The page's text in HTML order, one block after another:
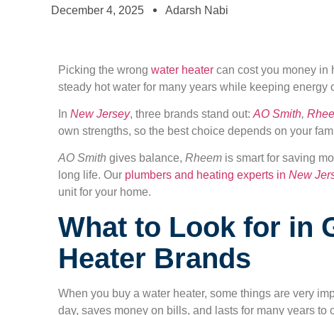
December 4, 2025 Adarsh Nabi
Picking the wrong water heater can cost you money in
steady hot water for many years while keeping energy
In New Jersey, three brands stand out: AO Smith,
own strengths, so the best choice depends on your
AO Smith gives balance, Rheem is smart for saving
long life. Our plumbers and heating experts in New
unit for your home.
What to Look for in
Heater Brands
When you buy a water heater, some things are very
day, saves money on bills, and lasts for many years to